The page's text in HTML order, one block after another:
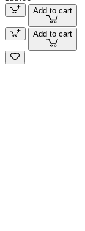
Add to cart
Add to cart